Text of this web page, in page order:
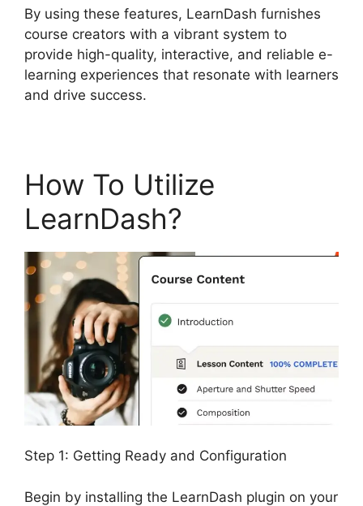
By using these features, LearnDash furnishes
course creators with a vibrant system to
provide high-quality, interactive, and reliable e-
learning experiences that resonate with learners
and drive success.
How To Utilize
LearnDash?
Step 1: Getting Ready and Configuration
Begin by installing the LearnDash plugin on your